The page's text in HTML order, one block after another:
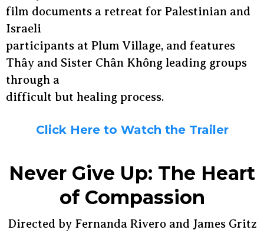
film documents a retreat for Palestinian and
Israeli
participants at Plum Village, and features
Thây and Sister Chân Không leading groups
through a
difficult but healing process.
Click Here to Watch the Trailer
Never Give Up: The Heart
of Compassion
Directed by Fernanda Rivero and James Gritz